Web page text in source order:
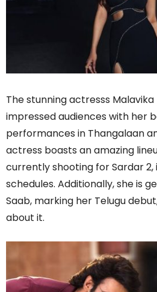
The stunning actresss
impressed audiences with her
performances in Thangalaan
actress boasts an amazing
currently shooting for Sardar
schedules. Additionally, she is
Saab, marking her Telugu
about it.